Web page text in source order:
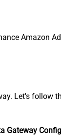
Amazon
Let's follow
Gateway